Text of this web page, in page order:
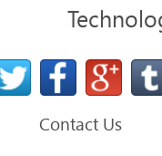
Contact Us